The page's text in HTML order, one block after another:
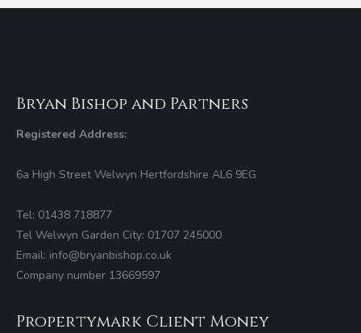
Bryan Bishop and Partners
Registered Address:
6a High Street Welwyn Hertfordshire AL6 9EG
Tel: 01438 718877
Tel Welwyn Garden City: 01707 245000
Email: info@bryanbishop.co.uk
Company number 13669597
Propertymark Client Money